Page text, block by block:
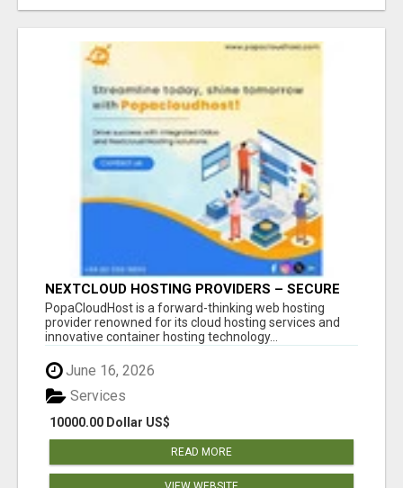
NEXTCLOUD HOSTING PROVIDERS – SECURE
PRIVATE CLOUD FILE SHARING BY
POPACLOUDHOST
PopaCloudHost is a forward-thinking web hosting
provider renowned for its cloud hosting services and
innovative container hosting technology...
June 16, 2026
10000.00 Dollar US$
Services
READ MORE